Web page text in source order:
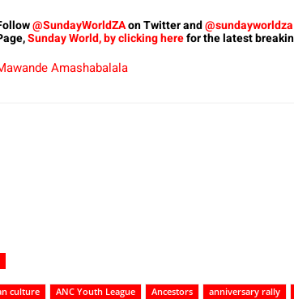
@SundayWorldZAon Twitter and@sundayworldza
Sunday World, by clicking herefor the latest
Amashabalala
culture ANC Youth League Ancestors anniversary rally